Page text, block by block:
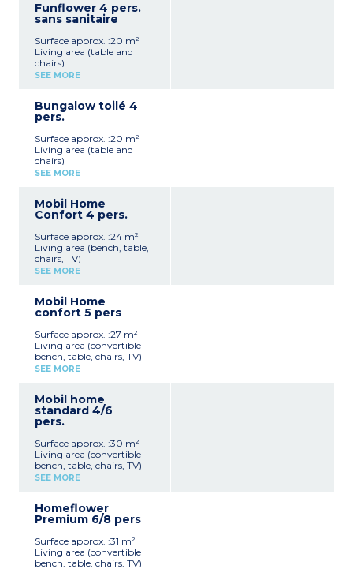
bed (140x190)
1 bedroom with 2 single
Covered terrace with
garden furniture
Max capacity: 4 people
Accommodation without
sanitary facilities
Funflower 4 pers.
sans sanitaire
Surface approx. :20 m²
Living area (table and
chairs)
Kitchen area (stovetop,
1 bedroom with a double
bed (140x190)
beds (80x190)
Covered terrace with
garden furniture
Max capacity: 4 people
Please note
Accommodation without
sanitary facilities
SEE MORE
Bungalow toilé 4
pers.
Surface approx. :20 m²
Living area (table and
chairs)
Kitchen area (stovetop,
1 bedroom with a double
bed (140x190)
beds (80x190)
Semi-covered terrace with
picnic table
Max capacity: 4 people
Please note
Accommodation without
sanitary facilities
SEE MORE
Mobil Home
Confort 4 pers.
Surface approx. :24 m²
Living area (bench, table,
chairs, TV)
Kitchen area (stovetop,
maker)
1 bedroom with a double
1 bedroom with 2 single
beds (80x190)
Bathroom with shower,
sink, and separate toilet
garden furniture
Max capacity: 4 people
SEE MORE
Mobil Home
confort 5 pers
Surface approx. :27 m²
Living area (convertible
bench, table, chairs, TV)
Kitchen area (stovetop,
1 bedroom with a double
bed (140x190)
1 bedroom with 2 single
Bathroom with shower,
sink, and separate toilet
Semi-covered terrace
Max capacity: 5 people
SEE MORE
Mobil home
standard 4/6
pers.
Surface approx. :30 m²
Living area (convertible
bench, table, chairs, TV)
Kitchen area (stovetop,
1 bedroom with a double
bed (140x190)
beds (80x190)
Bathroom with shower,
sink, and separate toilet
SEE MORE
Homeflower
Premium 6/8 pers
Surface approx. :31 m²
Living area (convertible
bench, table, chairs, TV)